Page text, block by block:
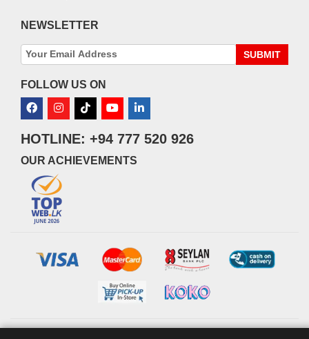
NEWSLETTER
SUBMIT
FOLLOW US ON
HOTLINE: +94 777 520 926
OUR ACHIEVEMENTS